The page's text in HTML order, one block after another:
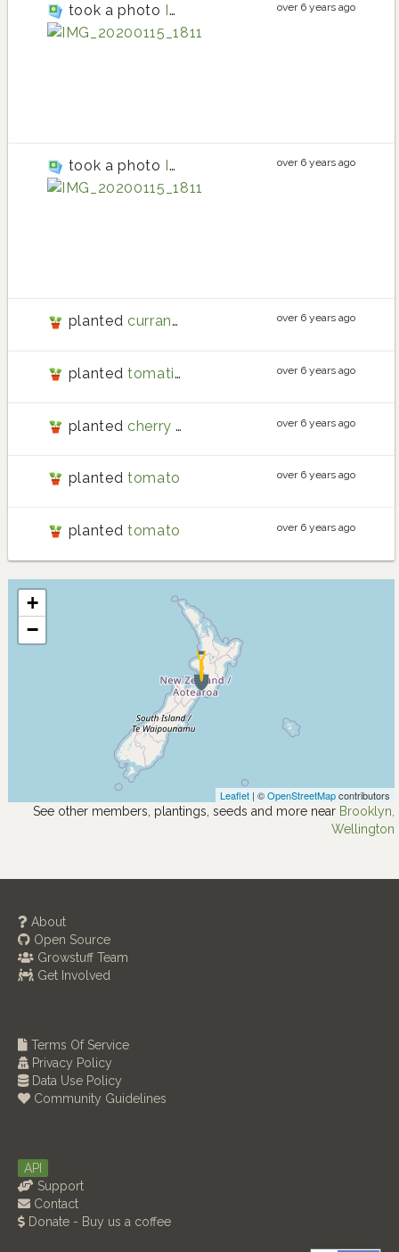
+
−
Leaflet | ©OpenStreetMapcontributors
See other members, plantings, seeds and more near Brooklyn,
Wellington
took a photo over 6 years ago
took a photo over 6 years ago
planted currant tomato over 6 years ago
planted tomatillo over 6 years ago
planted cherry tomato over 6 years ago
planted tomato over 6 years ago
planted tomato over 6 years ago
About
Open Source
Growstuff Team
Get Involved
Terms Of Service
Privacy Policy
Data Use Policy
Community Guidelines
API
Support
Contact
Donate - Buy us a coffee